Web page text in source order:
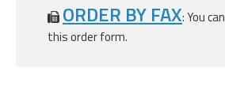
ORDER BY FAX: You
this order form.